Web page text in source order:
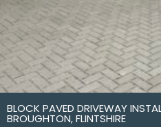
BLOCK PAVED DRIVEWAY
BROUGHTON, FLINTSHIRE